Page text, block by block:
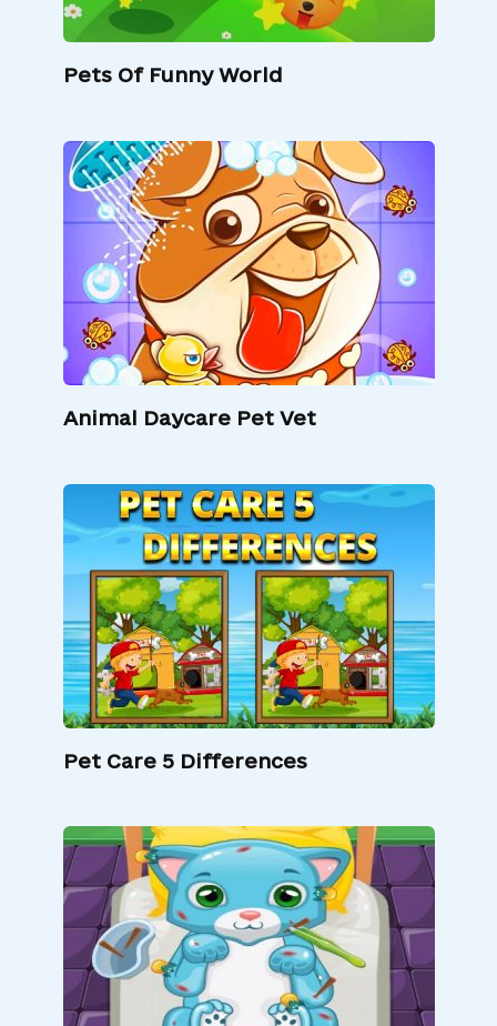
Pets Of Funny World
Animal Daycare Pet Vet
Pet Care 5 Differences